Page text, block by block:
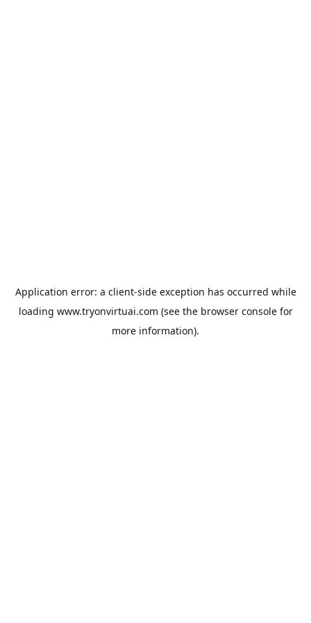
Application error: a client-side exception has occurred while
loading www.tryonvirtuai.com (see the browser consolefor
more information).